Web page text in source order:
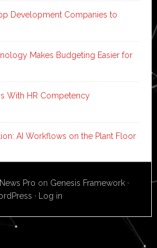
Development Companies to
Makes Budgeting Easier for
With HR Competency
AI Workflows on the Plant Floor
News Pro on Genesis Framework ·
· Log in